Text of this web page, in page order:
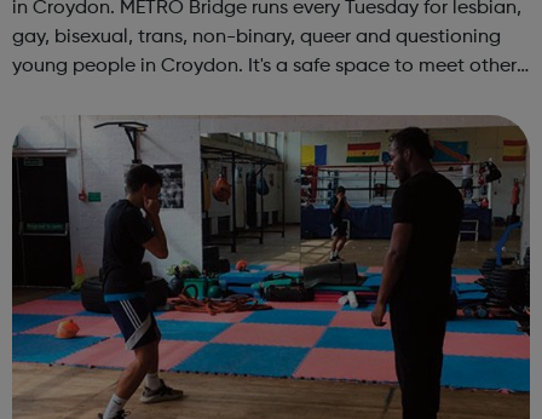
in Croydon. METRO Bridge runs every Tuesday for lesbian,
gay, bisexual, trans, non-binary, queer and questioning
young people in Croydon. It's a safe space to meet other
usually have snacks and han...